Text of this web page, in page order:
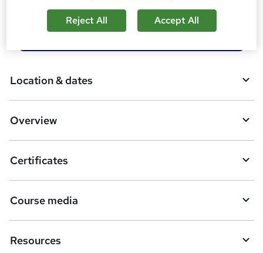
o
o
e
Location & dates
Overview
Certificates
Course media
Resources
Reject All Accept All